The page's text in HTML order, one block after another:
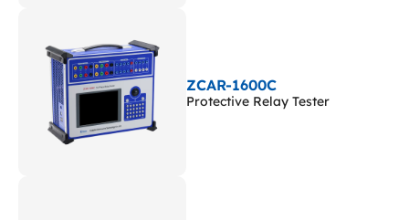
ZCAR-1600C
Protective Relay Tester